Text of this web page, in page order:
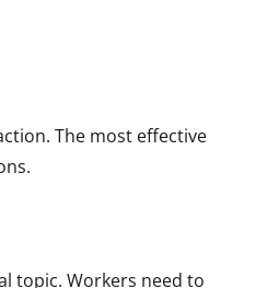
The most effective
topic. Workers need to